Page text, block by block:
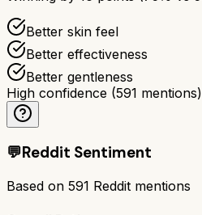
Better skin feel
Better effectiveness
Better gentleness
High confidence (591 mentions)
💬Reddit Sentiment
Based on 591 Reddit mentions